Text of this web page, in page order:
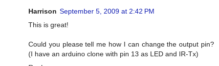
Harrison September 5, 2009 at 2:42 PM
This is great!
Could you please tell me how I can change the output pin?
(I have an arduino clone with pin 13 as LED and IR-Tx)